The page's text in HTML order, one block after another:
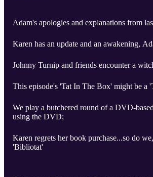
Adam's apologies and explanations from
Karen has an update and an awakening,
Johnny Turnip and friends encounter a
This episode's 'Tat In The Box' might be a
We play a butchered round of a DVD-
using the DVD;
Karen regrets her book purchase...so do
'Bibliotat'